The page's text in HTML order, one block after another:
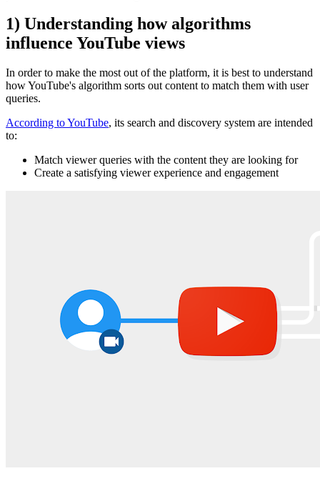
1) Understanding how algorithms
influence YouTube views
In order to make the most out of the platform, it is best to understand
how YouTube's algorithm sorts out content to match them with user
queries.
According to YouTube, its search and discovery system are intended
to:
Match viewer queries with the content they are looking for
Create a satisfying viewer experience and engagement